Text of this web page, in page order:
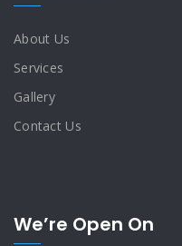
About Us
Services
Gallery
Contact Us
We’re Open On